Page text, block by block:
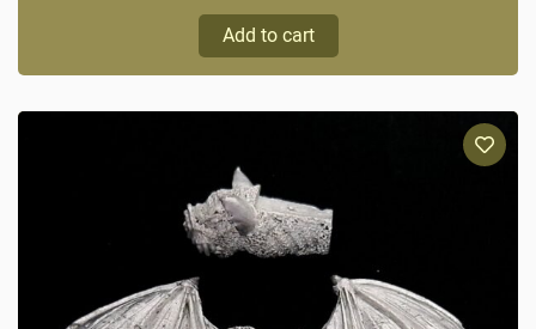
Add to cart